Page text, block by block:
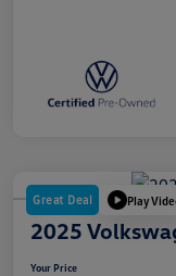
Great Deal Play
2025
Your Price